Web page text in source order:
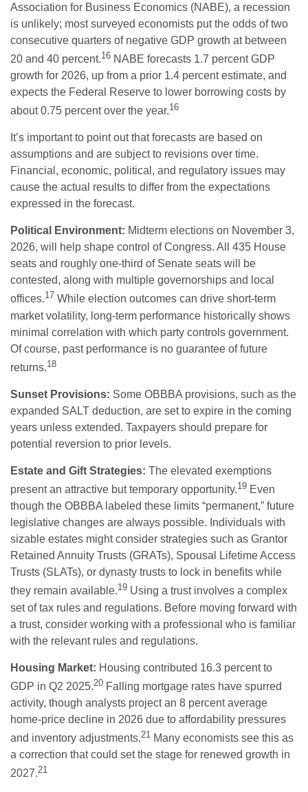
Association for Business Economics (NABE), a recession
is unlikely; most surveyed economists put the odds of two
consecutive quarters of negative GDP growth at between
20 and 40 percent.16 NABE forecasts 1.7 percent GDP
growth for 2026, up from a prior 1.4 percent estimate, and
expects the Federal Reserve to lower borrowing costs by
about 0.75 percent over the year.16
It’s important to point out that forecasts are based on
assumptions and are subject to revisions over time.
Financial, economic, political, and regulatory issues may
cause the actual results to differ from the expectations
expressed in the forecast.
Political Environment: Midterm elections on November 3,
2026, will help shape control of Congress. All 435 House
seats and roughly one-third of Senate seats will be
contested, along with multiple governorships and local
offices.17 While election outcomes can drive short-term
market volatility, long-term performance historically shows
minimal correlation with which party controls government.
Of course, past performance is no guarantee of future
returns.18
Sunset Provisions: Some OBBBA provisions, such as the
expanded SALT deduction, are set to expire in the coming
years unless extended. Taxpayers should prepare for
potential reversion to prior levels.
Estate and Gift Strategies: The elevated exemptions
present an attractive but temporary opportunity.19 Even
though the OBBBA labeled these limits “permanent,” future
legislative changes are always possible. Individuals with
sizable estates might consider strategies such as Grantor
Retained Annuity Trusts (GRATs), Spousal Lifetime Access
Trusts (SLATs), or dynasty trusts to lock in benefits while
they remain available.19 Using a trust involves a complex
set of tax rules and regulations. Before moving forward with
a trust, consider working with a professional who is familiar
with the relevant rules and regulations.
Housing Market: Housing contributed 16.3 percent to
GDP in Q2 2025.20 Falling mortgage rates have spurred
activity, though analysts project an 8 percent average
home-price decline in 2026 due to affordability pressures
and inventory adjustments.21 Many economists see this as
a correction that could set the stage for renewed growth in
2027.21